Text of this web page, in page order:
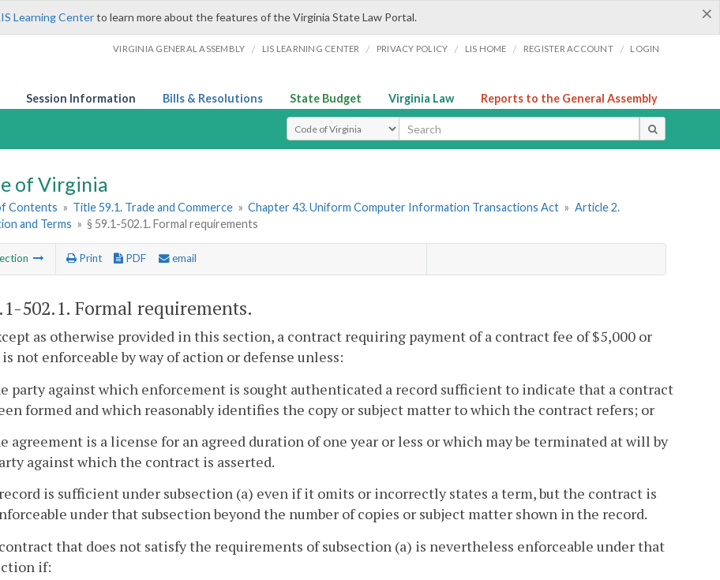
×
Learning Centerto learn more about the features of the Virginia State Law Portal.
VIRGINIA GENERAL ASSEMBLY / LIS LEARNING CENTER / PRIVACY POLICY / LIS HOME / REGISTER ACCOUNT / LOGIN
Session Information Bills & Resolutions State Budget Virginia Law Reports to the General Assembly
Select Search Type
of Virginia
Contents » Title 59.1. Trade and Commerce » Chapter 43. Uniform Computer Information Transactions Act » Article 2.
and Terms » § 59.1-502.1. Formal requirements
Print PDF email
502.1. Formal requirements.
as otherwise provided in this section, a contract requiring payment of a contract fee of $5,000 or
not enforceable by way of action or defense unless:
party against which enforcement is sought authenticated a record sufficient to indicate that a contract
formed and which reasonably identifies the copy or subject matter to which the contract refers; or
agreement is a license for an agreed duration of one year or less or which may be terminated at will by
against which the contract is asserted.
is sufficient under subsection (a) even if it omits or incorrectly states a term, but the contract is
under that subsection beyond the number of copies or subject matter shown in the record.
that does not satisfy the requirements of subsection (a) is nevertheless enforceable under that
if: